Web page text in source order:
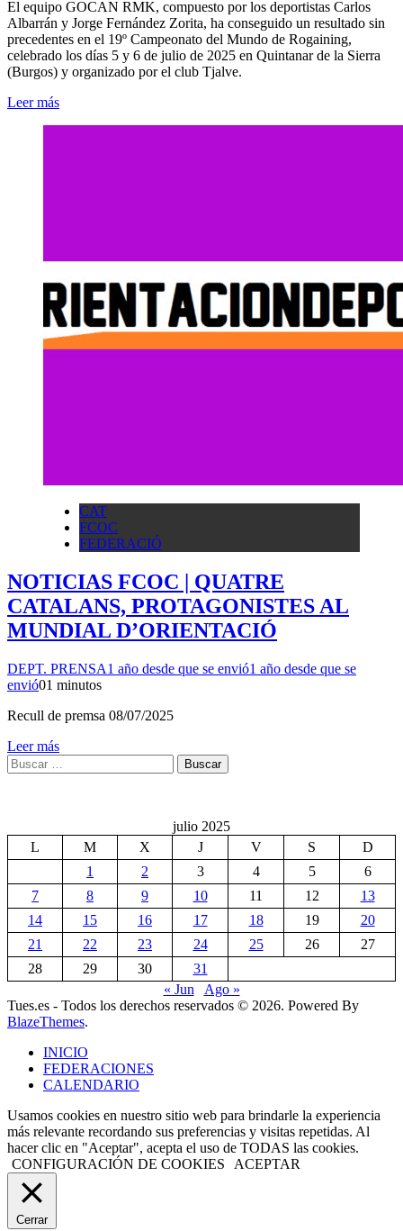
El equipo GOCAN RMK, compuesto por los deportistas Carlos
Albarrán y Jorge Fernández Zorita, ha conseguido un resultado sin
precedentes en el 19º Campeonato del Mundo de Rogaining,
celebrado los días 5 y 6 de julio de 2025 en Quintanar de la Sierra
(Burgos) y organizado por el club Tjalve.
Leer más
CAT
FCOC
FEDERACIÓ
NOTICIAS FCOC | QUATRE
CATALANS, PROTAGONISTES AL
MUNDIAL D’ORIENTACIÓ
DEPT. PRENSA1 año desde que se envió1 año desde que se
envió01 minutos
Recull de premsa 08/07/2025
Leer más
Buscar:
julio 2025
L
M X J V S
D
1
2 3 4 5
6
7
8 9 10 11 12
13
14
15 16 17 18 19
20
21
22 23 24 25 26
27
28
29 30
31
« Jun
Ago »
Tues.es - Todos los derechos reservados © 2026. Powered By
BlazeThemes.
INICIO
FEDERACIONES
CALENDARIO
Usamos cookies en nuestro sitio web para brindarle la experiencia
más relevante recordando sus preferencias y visitas repetidas. Al
hacer clic en "Aceptar", acepta el uso de TODAS las cookies.
CONFIGURACIÓN DE COOKIES
ACEPTAR
Cerrar